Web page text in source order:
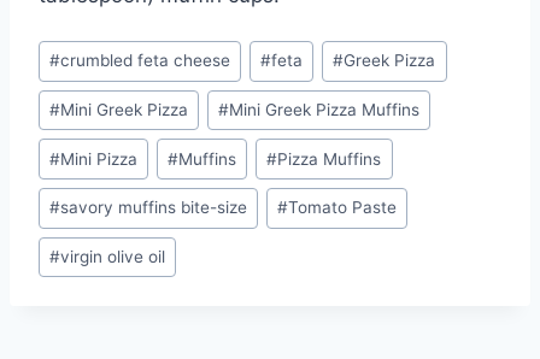
Post
Tags:
#crumbled feta cheese #feta #Greek Pizza
#Mini Greek Pizza #Mini Greek Pizza Muffins
#Mini Pizza #Muffins #Pizza Muffins
#savory muffins bite-size #Tomato Paste
#virgin olive oil